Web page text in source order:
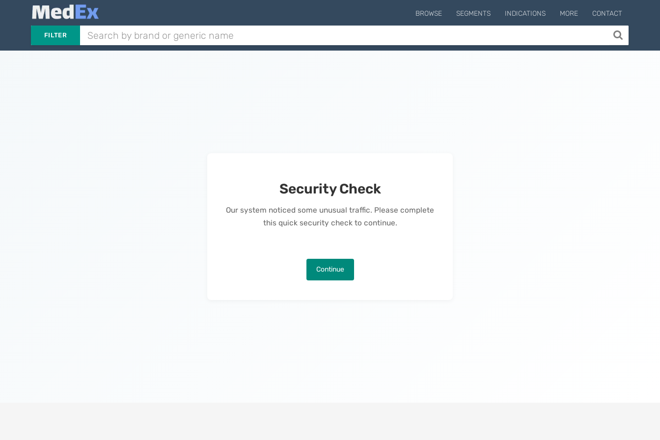
BROWSE SEGMENTS INDICATIONS MORE CONTACT
FILTER
Security Check
Our system noticed some unusual traffic. Please complete
this quick security check to continue.
Continue